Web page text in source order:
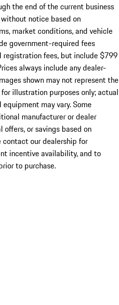
the end of the current business
notice based on
market conditions, and vehicle
government-required fees
fees, but include $799
always include any dealer-
shown may not represent the
illustration purposes only; actual
may vary. Some
manufacturer or dealer
or savings based on
our dealership for
incentive availability, and to
to purchase.